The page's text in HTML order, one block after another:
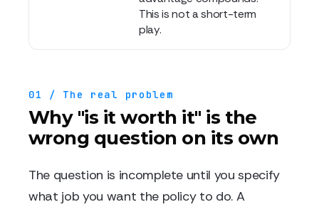
This is not a short-term
play.
01 / The real problem
Why "is it worth it" is the
wrong question on its own
The question is incomplete until you specify
what job you want the policy to do. A